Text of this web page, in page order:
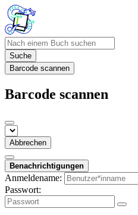
Suche
Barcode scannen
Barcode scannen
Abbrechen
Benachrichtigungen
Anmeldename:
Passwort: